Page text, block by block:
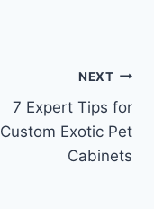
NEXT
7 Expert Tips for
Custom Exotic Pet
Cabinets